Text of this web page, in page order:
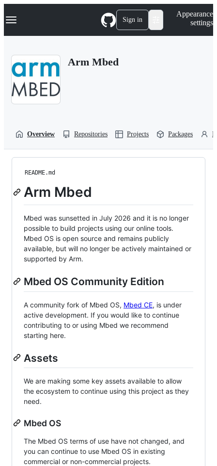
k
p
Navigation Menu Sign in
Appearance
settings
Arm Mbed
Overview Repositories Projects Packages
README.md
Arm Mbed
Mbed was sunsetted in July 2026 and it is no longer
possible to build projects using our online tools.
Mbed OS is open source and remains publicly
available, but will no longer be actively maintained or
supported by Arm.
Mbed OS Community Edition
A community fork of Mbed OS, Mbed CE, is under
active development. If you would like to continue
contributing to or using Mbed we recommend
starting here.
Assets
We are making some key assets available to allow
the ecosystem to continue using this project as they
need.
Mbed OS
The Mbed OS terms of use have not changed, and
you can continue to use Mbed OS in existing
commercial or non-commercial projects.